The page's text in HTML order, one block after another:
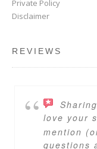
Private Policy
Disclaimer
REVIEWS
love your
mention
questions